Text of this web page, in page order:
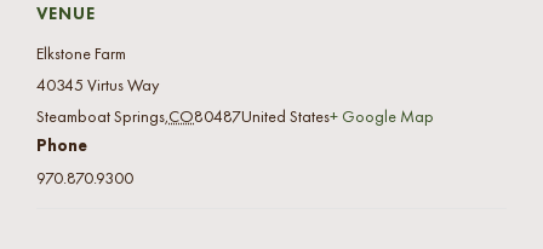
VENUE
Elkstone Farm
40345 Virtus Way
Steamboat Springs,CO80487United States+ Google Map
Phone
970.870.9300